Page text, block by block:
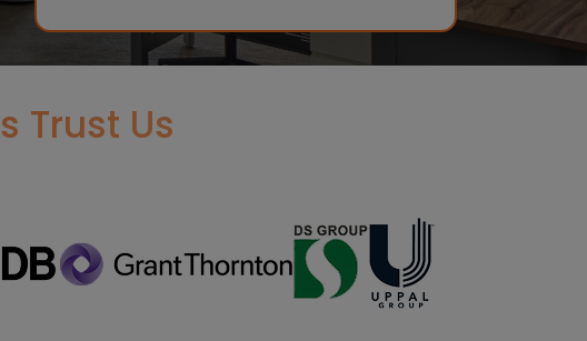
Trust Us